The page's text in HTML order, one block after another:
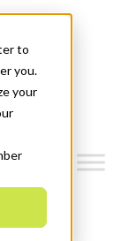
to
you.
your